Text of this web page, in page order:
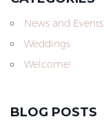
News and Events
Weddings
Welcome!
BLOG POSTS